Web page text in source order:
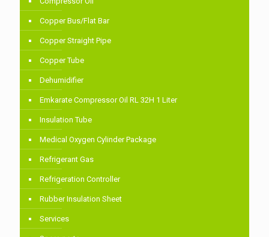
Copper Bus/Flat Bar
Copper Straight Pipe
Copper Tube
Dehumidifier
Emkarate Compressor Oil RL 32H 1 Liter
Insulation Tube
Medical Oxygen Cylinder Package
Refrigerant Gas
Refrigeration Controller
Rubber Insulation Sheet
Services